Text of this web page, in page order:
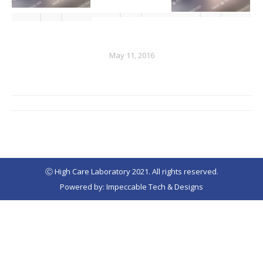
May 11, 2016
Ⓒ High Care Laboratory 2021. All rights reserved.
Powered by: Impeccable Tech & Designs